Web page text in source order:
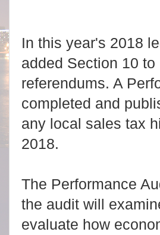
In this year's 2018
added Section 10 to
referendums. A
completed and
any local sales tax
2018.
The Performance
the audit will
evaluate how